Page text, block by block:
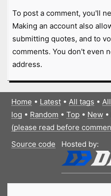
To post a comment, you'll
Making an account also
submitting quotes, and to
comments. You don't even
address.
Home • Latest• All tags •
log • Random • Top• New•
(please read before
Source code
Hosted by: